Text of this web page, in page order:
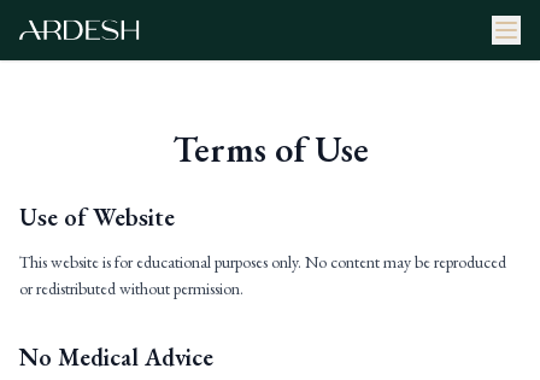
Terms of Use
Use of Website
This website is for educational purposes only. No content may be reproduced
or redistributed without permission.
No Medical Advice